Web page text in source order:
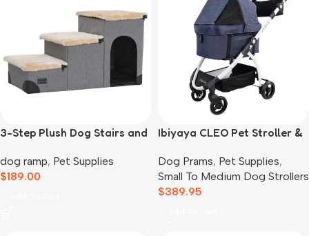
3-Step Plush Dog Stairs and
dog ramp, Pet Supplies
$189.00
Ibiyaya CLEO Pet Stroller &
Blue Jeans
Dog Prams, Pet Supplies,
Small To Medium Dog Strollers
$389.95